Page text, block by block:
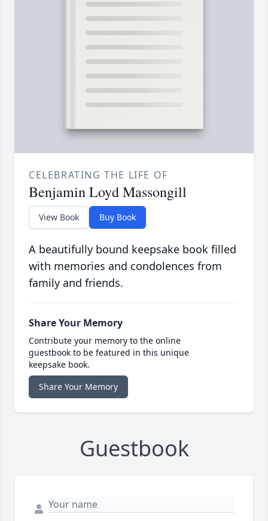
CELEBRATING THE LIFE OF
Benjamin Loyd Massongill
View Book Buy Book
A beautifully bound keepsake book filled
with memories and condolences from
family and friends.
Share Your Memory
Contribute your memory to the online
guestbook to be featured in this unique
keepsake book.
Share Your Memory
Guestbook